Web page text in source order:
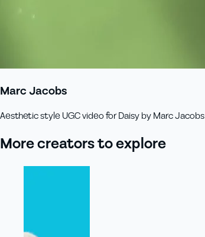
Marc Jacobs
Aesthetic style UGC video for Daisy by Marc Jacobs
More creators to explore